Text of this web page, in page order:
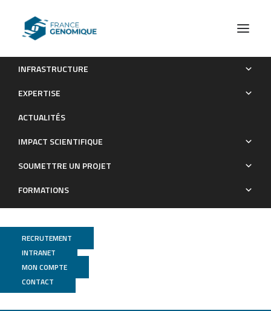
INFRASTRUCTURE
EXPERTISE
ACTUALITÉS
IMPACT SCIENTIFIQUE
SOUMETTRE UN PROJET
FORMATIONS
RECRUTEMENT
INTRANET
MON COMPTE
CONTACT
Clearance of persistent hepatitis C virus infection in
Publications